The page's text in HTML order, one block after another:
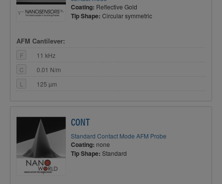
Coating: Reflective Gold
Tip Shape: Circular symmetric
AFM Cantilever:
F
11 kHz
C
0.01 N/m
L
125 µm
CONT
Standard Contact Mode AFM Probe
Coating: none
Tip Shape: Standard